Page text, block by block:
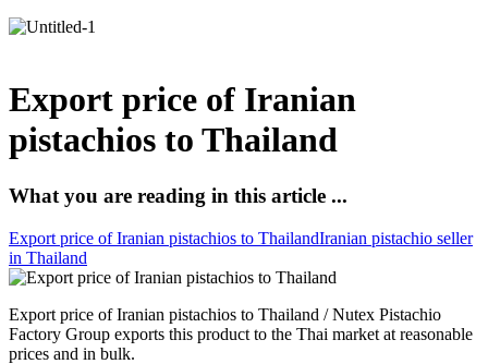
Export price of Iranian
pistachios to Thailand
What you are reading in this article ...
Export price of Iranian pistachios to ThailandIranian pistachio seller
in Thailand
Export price of Iranian pistachios to Thailand / Nutex Pistachio
Factory Group exports this product to the Thai market at reasonable
prices and in bulk.